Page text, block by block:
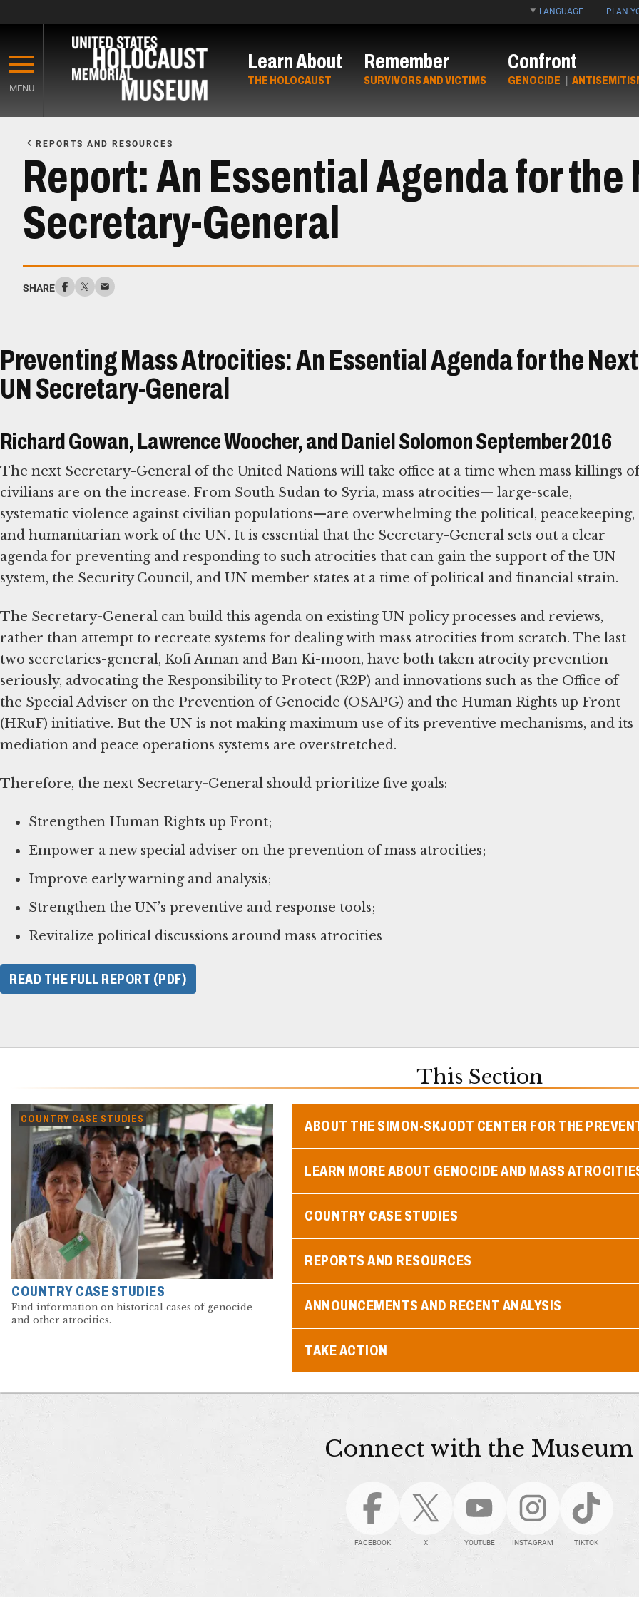
main
content
LANGUAGE PLAN
MENU
Learn About
THE HOLOCAUST
Remember
SURVIVORS AND VICTIMS
Confront
GENOCIDE |
Content
REPORTS AND RESOURCES
Report: An Essential Agenda for the
Secretary-General
SHARE
Preventing Mass Atrocities: An Essential Agenda for the Next
UN Secretary-General
Richard Gowan, Lawrence Woocher, and Daniel Solomon September 2016
The next Secretary-General of the United Nations will take office at a time when mass killings of
civilians are on the increase. From South Sudan to Syria, mass atrocities— large-scale,
systematic violence against civilian populations—are overwhelming the political, peacekeeping,
and humanitarian work of the UN. It is essential that the Secretary-General sets out a clear
agenda for preventing and responding to such atrocities that can gain the support of the UN
system, the Security Council, and UN member states at a time of political and financial strain.
The Secretary-General can build this agenda on existing UN policy processes and reviews,
rather than attempt to recreate systems for dealing with mass atrocities from scratch. The last
two secretaries-general, Kofi Annan and Ban Ki-moon, have both taken atrocity prevention
seriously, advocating the Responsibility to Protect (R2P) and innovations such as the Office of
the Special Adviser on the Prevention of Genocide (OSAPG) and the Human Rights up Front
(HRuF) initiative. But the UN is not making maximum use of its preventive mechanisms, and its
mediation and peace operations systems are overstretched.
Therefore, the next Secretary-General should prioritize five goals:
Strengthen Human Rights up Front;
Empower a new special adviser on the prevention of mass atrocities;
Improve early warning and analysis;
Strengthen the UN’s preventive and response tools;
Revitalize political discussions around mass atrocities
READ THE FULL REPORT (PDF)
This Section
COUNTRY CASE STUDIES
COUNTRY CASE STUDIES
Find information on historical cases of genocide
and other atrocities.
ABOUT THE SIMON-SKJODT CENTER FOR THE
LEARN MORE ABOUT GENOCIDE AND MASS
COUNTRY CASE STUDIES
REPORTS AND RESOURCES
ANNOUNCEMENTS AND RECENT ANALYSIS
TAKE ACTION
Connect with the Museum
FACEBOOK X YOUTUBE INSTAGRAM TIKTOK